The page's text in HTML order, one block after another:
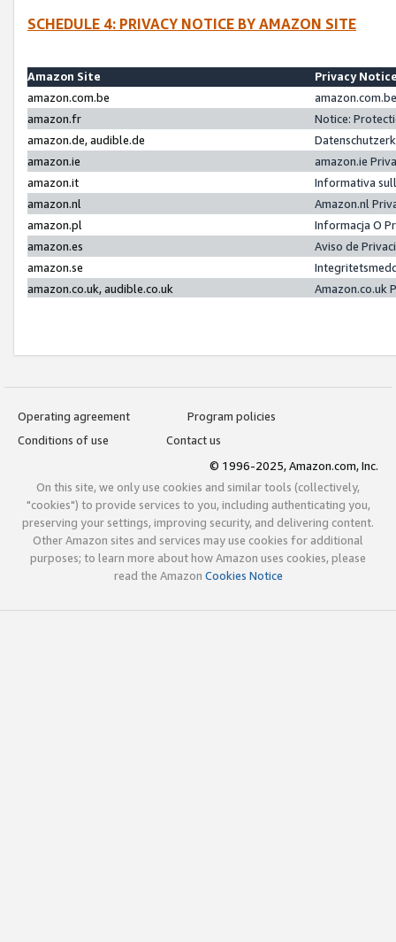
SCHEDULE 4: PRIVACY NOTICE BY AMAZON SITE
Amazon Site
Privacy
amazon.com.be
amazon.fr
Notice:
amazon.de, audible.de
amazon.ie
amazon.ie
amazon.it
Informativa
amazon.nl
Amazon.nl
amazon.pl
Informacja O
amazon.es
Aviso de
amazon.se
amazon.co.uk, audible.co.uk
Amazon.co.uk
Operating agreement
Program policies
Conditions of use
Contact us
© 1996-2025, Amazon.com, Inc.
On this site, we only use cookies and similar tools (collectively,
"cookies") to provide services to you, including authenticating you,
preserving your settings, improving security, and delivering content.
Other Amazon sites and services may use cookies for additional
purposes; to learn more about how Amazon uses cookies, please
read the Amazon Cookies Notice